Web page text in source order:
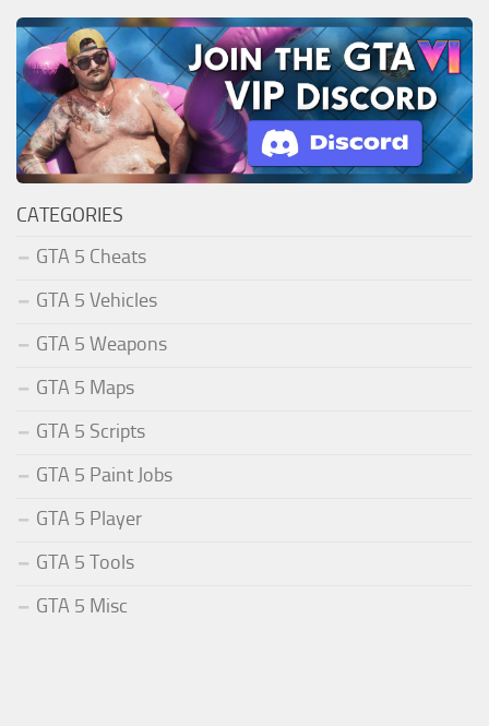
CATEGORIES
GTA 5 Cheats
GTA 5 Vehicles
GTA 5 Weapons
GTA 5 Maps
GTA 5 Scripts
GTA 5 Paint Jobs
GTA 5 Player
GTA 5 Tools
GTA 5 Misc